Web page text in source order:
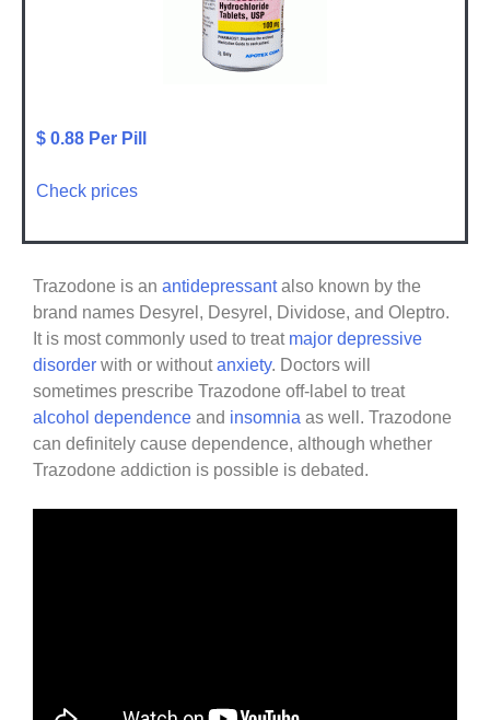
$ 0.88 Per Pill
Check prices
Trazodone is an antidepressantalso known by the
brand names Desyrel, Desyrel, Dividose, and Oleptro.
It is most commonly used to treat major depressive
disorder with or withoutanxiety. Doctors will
sometimes prescribe Trazodone off-label to treat
alcohol dependence and insomnia as well. Trazodone
can definitely cause dependence, although whether
Trazodone addiction is possible is debated.